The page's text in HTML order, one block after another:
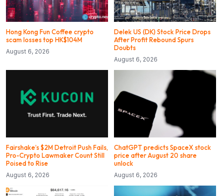
Hong Kong Fun Coffee crypto
scam losses top HK$104M
August 6, 2026
Delek US (DK) Stock Price Drops
After Profit Rebound Spurs
Doubts
August 6, 2026
Fairshake’s $2M Detroit Push Fails,
Pro-Crypto Lawmaker Count Still
Poised to Rise
August 6, 2026
ChatGPT predicts SpaceX stock
price after August 20 share
unlock
August 6, 2026